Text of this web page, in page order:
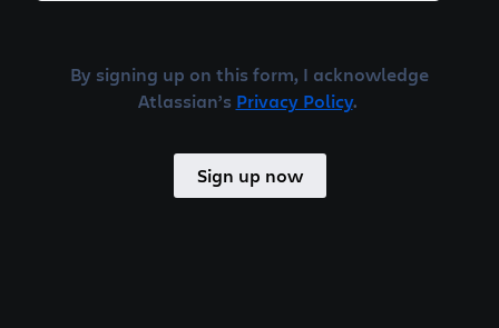
By signing up on this form, I acknowledge
Atlassian’s Privacy Policy.
Sign up now